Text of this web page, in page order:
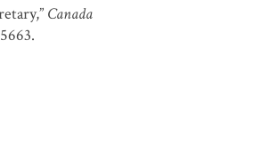
Canada
.